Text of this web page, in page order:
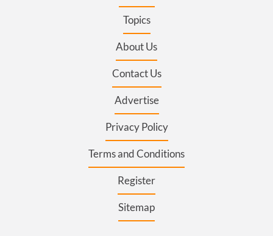
Topics
About Us
Contact Us
Advertise
Privacy Policy
Terms and Conditions
Register
Sitemap